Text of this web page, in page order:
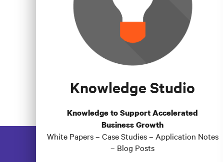
Knowledge Studio
Knowledge to Support Accelerated
Business Growth
White Papers – Case Studies – Application Notes
– Blog Posts